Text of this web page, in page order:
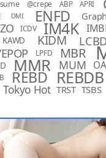
@crepe ABP APRI
DMI ENFD
ICDV IM4K
KAWD KIDM
LPFD MBR
MMR MUM
REBD REBDB
Tokyo Hot TRST TSBS